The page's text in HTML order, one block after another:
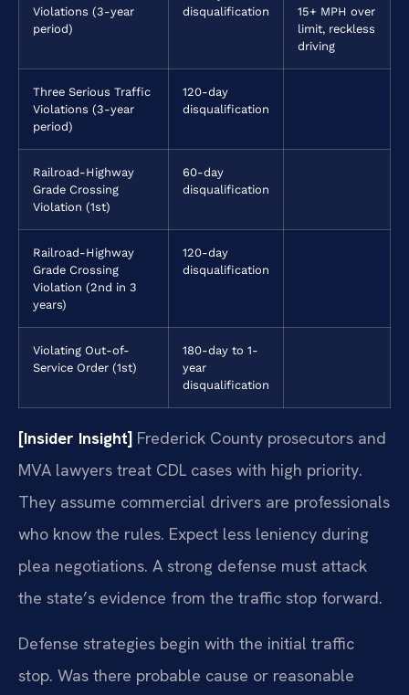
Violations (3-year
period)
disqualification
15+ MPH over
limit, reckless
driving
Three Serious Traffic
Violations (3-year
period)
120-day
disqualification
Railroad-Highway
Grade Crossing
Violation (1st)
60-day
disqualification
Railroad-Highway
Grade Crossing
Violation (2nd in 3
years)
120-day
disqualification
Violating Out-of-
Service Order (1st)
180-day to 1-
year
disqualification
[Insider Insight] Frederick County prosecutors and
MVA lawyers treat CDL cases with high priority.
They assume commercial drivers are professionals
who know the rules. Expect less leniency during
plea negotiations. A strong defense must attack
the state’s evidence from the traffic stop forward.
Defense strategies begin with the initial traffic
stop. Was there probable cause or reasonable